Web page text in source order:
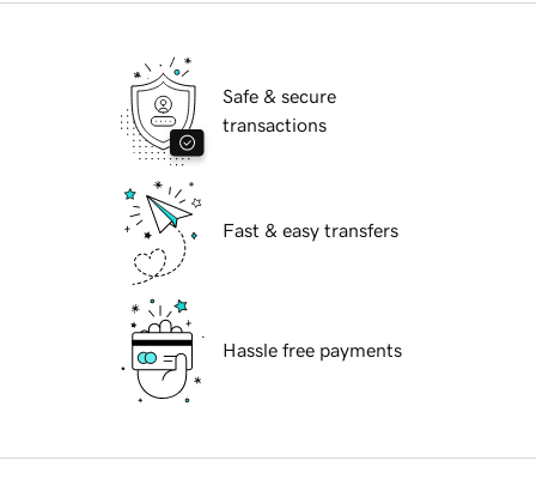
Safe & secure
transactions
Fast & easy transfers
Hassle free payments